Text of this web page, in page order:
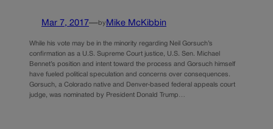
Mar 7, 2017—by Mike McKibbin
While his vote may be in the minority regarding Neil Gorsuch’s
confirmation as a U.S. Supreme Court justice, U.S. Sen. Michael
Bennet’s position and intent toward the process and Gorsuch himself
have fueled political speculation and concerns over consequences.
Gorsuch, a Colorado native and Denver-based federal appeals court
judge, was nominated by President Donald Trump…